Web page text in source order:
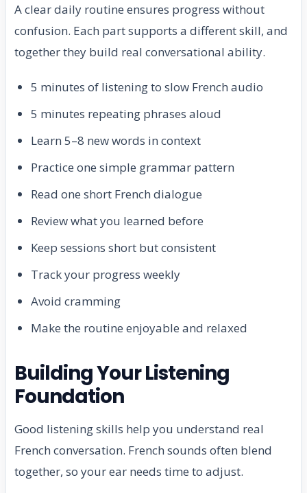
A clear daily routine ensures progress without
confusion. Each part supports a different skill, and
together they build real conversational ability.
5 minutes of listening to slow French audio
5 minutes repeating phrases aloud
Learn 5–8 new words in context
Practice one simple grammar pattern
Read one short French dialogue
Review what you learned before
Keep sessions short but consistent
Track your progress weekly
Avoid cramming
Make the routine enjoyable and relaxed
Building Your Listening
Foundation
Good listening skills help you understand real
French conversation. French sounds often blend
together, so your ear needs time to adjust.